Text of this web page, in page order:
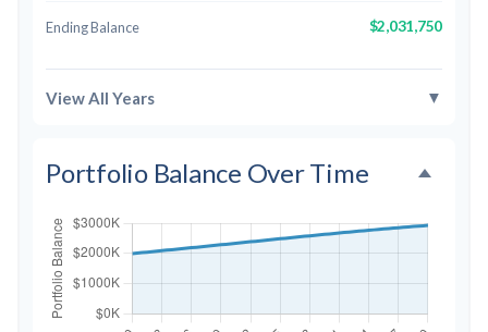
Ending Balance $2,031,750
View All Years ▼
Portfolio Balance Over Time